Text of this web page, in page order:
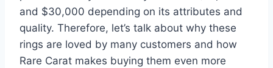
and $30,000 depending on its attributes and
quality. Therefore, let’s talk about why these
rings are loved by many customers and how
Rare Carat makes buying them even more